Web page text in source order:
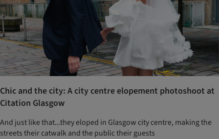
Chic and the city: A city centre elopement photoshoot at
Citation Glasgow
And just like that...they eloped in Glasgow city centre, making the
streets their catwalk and the public their guests